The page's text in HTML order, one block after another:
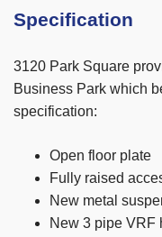
Specification
3120 Park Square
Business Park which
specification:
Open floor plate
Fully raised
New metal
New 3 pipe VRF